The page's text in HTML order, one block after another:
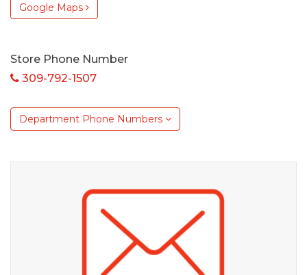
Google Maps
Store Phone Number
309-792-1507
Department Phone Numbers